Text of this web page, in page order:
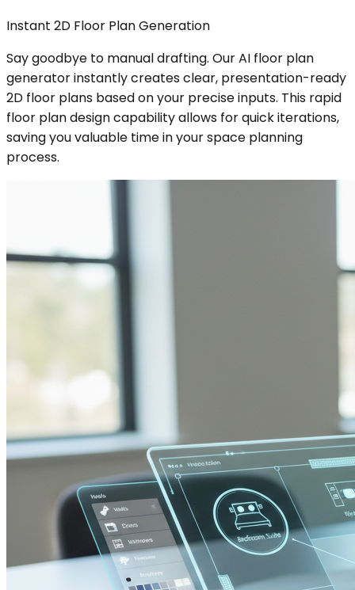
Instant 2D Floor Plan Generation
Say goodbye to manual drafting. Our AI floor plan
generator instantly creates clear, presentation-ready
2D floor plans based on your precise inputs. This rapid
floor plan design capability allows for quick iterations,
saving you valuable time in your space planning
process.